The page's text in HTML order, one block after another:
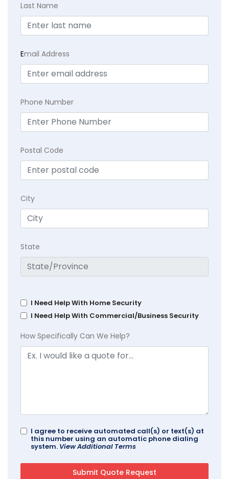
Last Name
Email Address
Phone Number
Postal Code
City
State
I Need Help With Home Security
I Need Help With Commercial/Business Security
How Specifically Can We Help?
I agree to receive automated call(s) or text(s) at
this number using an automatic phone dialing
system. View Additional Terms